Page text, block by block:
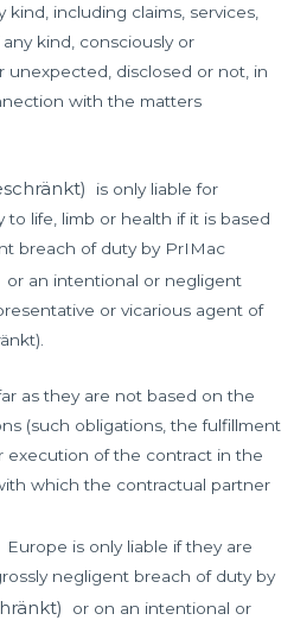
kind, including claims, services,
kind, consciously or
unexpected, disclosed or not, in
with the matters
is only liable for
life, limb or health if it is based
breach of duty by PrIMac
or an intentional or negligent
or vicarious agent of
as they are not based on the
(such obligations, the fulfillment
execution of the contract in the
which the contractual partner
Europe is only liable if they are
negligent breach of duty by
or on an intentional or